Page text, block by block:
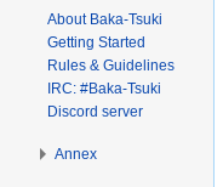
About Baka-Tsuki
Getting Started
Rules & Guidelines
IRC: #Baka-Tsuki
Discord server
Annex